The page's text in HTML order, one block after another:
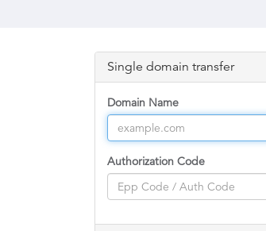
Single domain transfer
Domain Name
Authorization Code